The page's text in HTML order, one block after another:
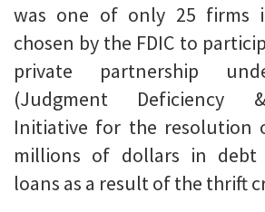
was one of only 25 firms
chosen by the FDIC to
private partnership
(Judgment Deficiency
Initiative for the resolution
millions of dollars in debt
loans as a result of the thrift